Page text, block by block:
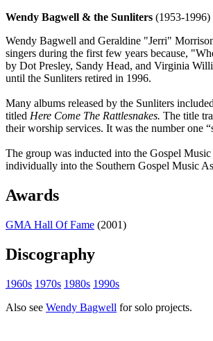
Wendy Bagwell & the Sunliters (1953-1996)
Wendy Bagwell and Geraldine "Jerri"
singers during the first few years because,
by Dot Presley, Sandy Head, and Virginia
until the Sunliters retired in 1996.
Many albums released by the Sunliters
titled Here Come The Rattlesnakes. The title
their worship services. It was the number one
The group was inducted into the Gospel
individually into the Southern Gospel Music
Awards
GMA Hall Of Fame (2001)
Discography
1960s 1970s 1980s 1990s
Also see Wendy Bagwell for solo projects.